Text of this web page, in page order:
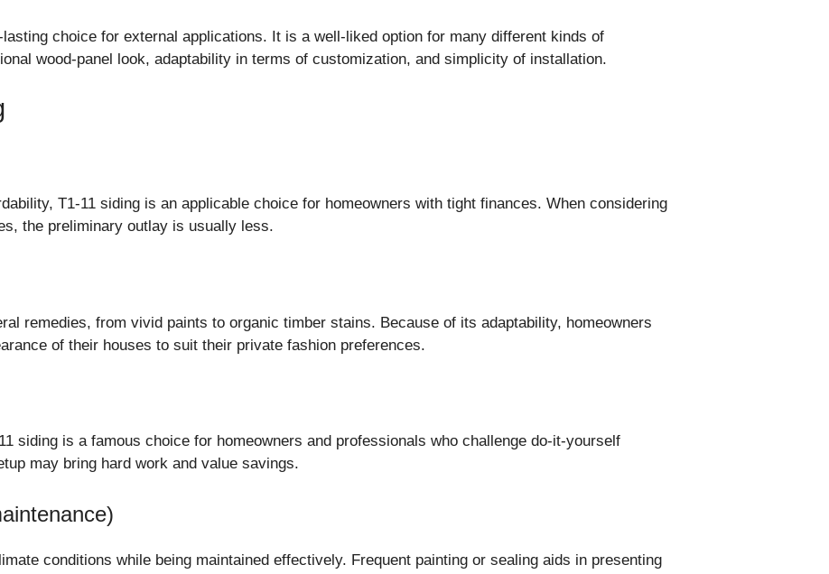
choice for external applications. It is a well-liked option for many different kinds of
wood-panel look, adaptability in terms of customization, and simplicity of installation.
T1-11 siding is an applicable choice for homeowners with tight finances. When considering
the preliminary outlay is usually less.
remedies, from vivid paints to organic timber stains. Because of its adaptability, homeowners
of their houses to suit their private fashion preferences.
siding is a famous choice for homeowners and professionals who challenge do-it-yourself
may bring hard work and value savings.
conditions while being maintained effectively. Frequent painting or sealing aids in presenting